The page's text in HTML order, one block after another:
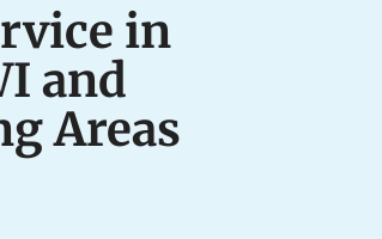
in
and
Areas